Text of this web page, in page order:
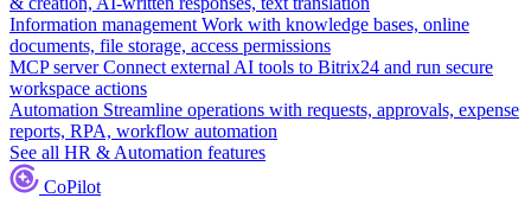
Information management Work with knowledge bases, online
documents, file storage, access permissions
MCP server Connect external AI tools to Bitrix24 and run secure
workspace actions
Automation Streamline operations with requests, approvals, expense
reports, RPA, workflow automation
See all HR & Automation features
CoPilot